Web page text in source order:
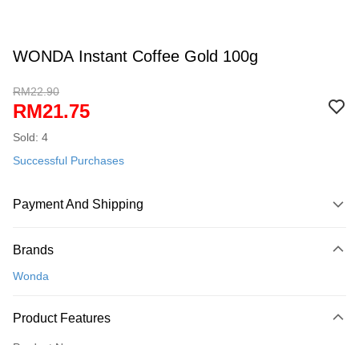
WONDA Instant Coffee Gold 100g
RM22.90
RM21.75
Sold: 4
Successful Purchases
Payment And Shipping
Credit Card
Only supports Maybank, CIMB Bank, Public Bank, RHB Bank, Hong
Brands
Wonda
Product Features